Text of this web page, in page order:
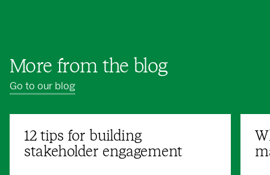
More from the blog
Go to our blog
12 tips for building
stakeholder engagement